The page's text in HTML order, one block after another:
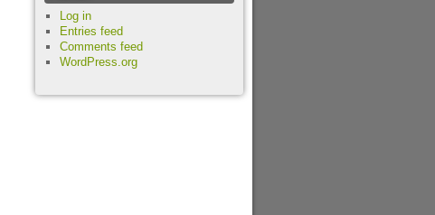
Log in
Entries feed
Comments feed
WordPress.org